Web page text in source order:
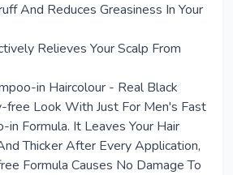
And Reduces Greasiness In Your
Relieves Your Scalp From
in Haircolour - Real Black
free Look With Just For Men's Fast
in Formula. It Leaves Your Hair
Thicker After Every Application,
Formula Causes No Damage To